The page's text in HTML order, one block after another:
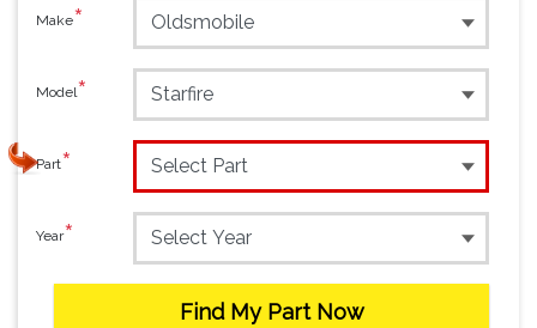
Make*
Model*
Part*
Year*
Find My Part Now